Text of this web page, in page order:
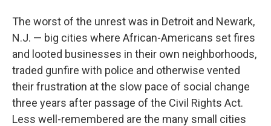
The worst of the unrest was in Detroit and Newark,
N.J. — big cities where African-Americans set fires
and looted businesses in their own neighborhoods,
traded gunfire with police and otherwise vented
their frustration at the slow pace of social change
three years after passage of the Civil Rights Act.
Less well-remembered are the many small cities